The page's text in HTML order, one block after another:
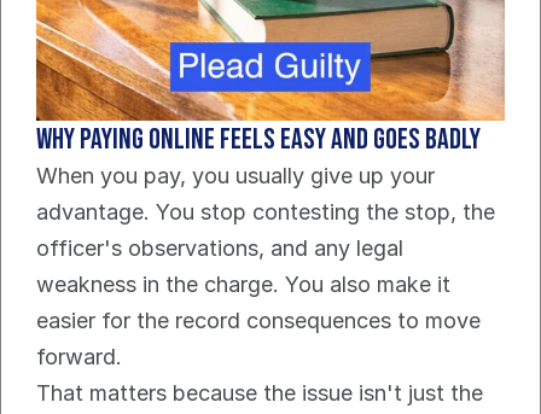
Why paying online feels easy and goes badly
When you pay, you usually give up your
advantage. You stop contesting the stop, the
officer's observations, and any legal
weakness in the charge. You also make it
easier for the record consequences to move
forward.
That matters because the issue isn't just the